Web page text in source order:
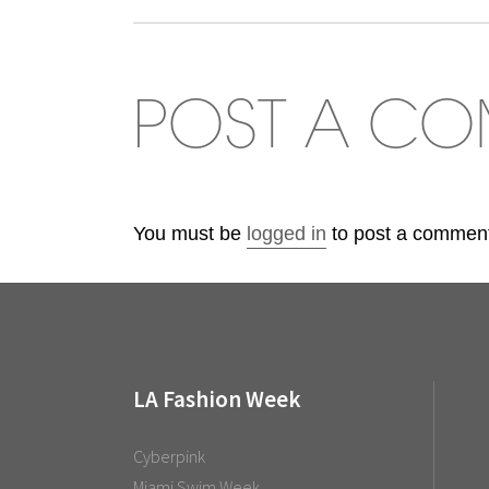
POST A
You must be logged in to post a
LA Fashion Week
Cyberpink